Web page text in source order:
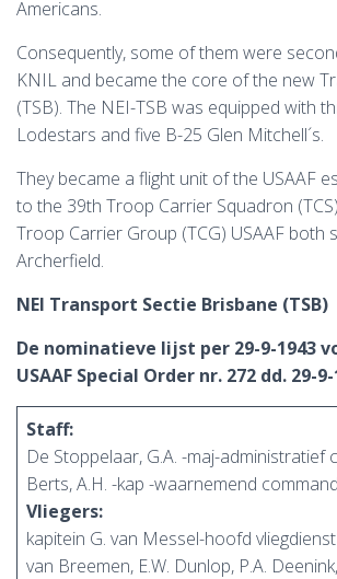
Americans.
Consequently, some of them were
KNIL and became the core of the new
(TSB). The NEI-TSB was equipped with
Lodestars and five B-25 Glen Mitchell´s.
They became a flight unit of the USAAF
to the 39th Troop Carrier Squadron
Troop Carrier Group (TCG) USAAF both
Archerfield.
NEI Transport Sectie Brisbane (TSB)
De nominatieve lijst per 29-9-1943
USAAF Special Order nr. 272 dd. 29-
Staff:
De Stoppelaar, G.A. -maj-administratief
Berts, A.H. -kap -waarnemend
Vliegers:
kapitein G. van Messel-hoofd
van Breemen, E.W. Dunlop, P.A.